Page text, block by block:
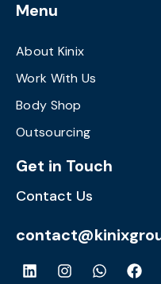
Menu
About Kinix
Work With Us
Body Shop
Outsourcing
Get in Touch
Contact Us